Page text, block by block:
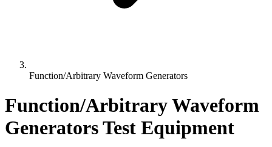
Function/Arbitrary Waveform Generators
Function/Arbitrary Waveform
Generators Test Equipment